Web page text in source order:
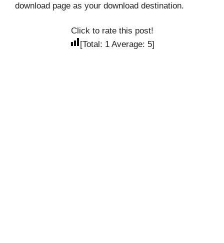
download page as your download destination.
Click to rate this post!
[Total: 1Average: 5]